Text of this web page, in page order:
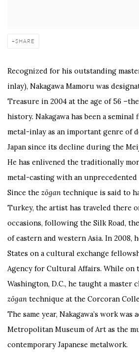
SHARE
Recognized for his outstanding
inlay), Nakagawa Mamoru was
Treasure in 2004 at the age of 56
history. Nakagawa has been a
metal-inlay as an important genre of
Japan since its decline during the
He has enlivened the traditionally
metal-casting with an
Since the zōgan technique is said to
Turkey, the artist has traveled there
occasions, following the Silk Road,
of eastern and western Asia. In 2008,
States on a cultural exchange
Agency for Cultural Affairs. While on
Washington, D.C., he taught a master
zōgan technique at the Corcoran
The same year, Nakagawa’s work was
Metropolitan Museum of Art as the
contemporary Japanese metalwork.